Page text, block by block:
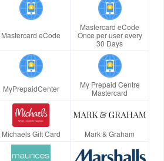
Mastercard eCode
Mastercard eCode
Once per user every
30 Days
MyPrepaidCenter
My Prepaid Centre
Mastercard
Michaels Gift Card Mark & Graham